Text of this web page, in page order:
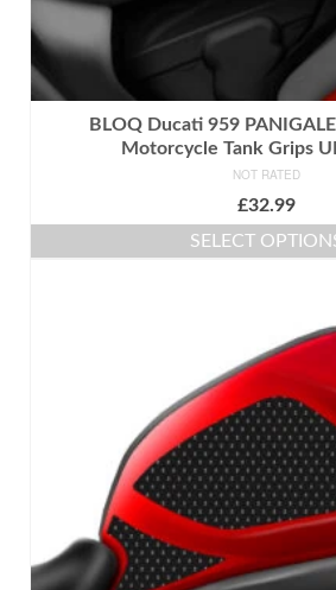
BLOQ Ducati 959
Motorcycle Tank Grips
NOT RATED
£32.99
SELECT
multiple
variants.
options
may
be
chosen
on
the
product
page